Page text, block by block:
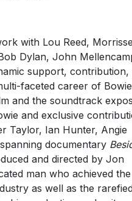
with Lou Reed,
Dylan, John
support, contribution,
faceted career of
and the soundtrack
and exclusive
Taylor, Ian Hunter, Angie
documentary
and directed by Jon
man who achieved the
as well as the